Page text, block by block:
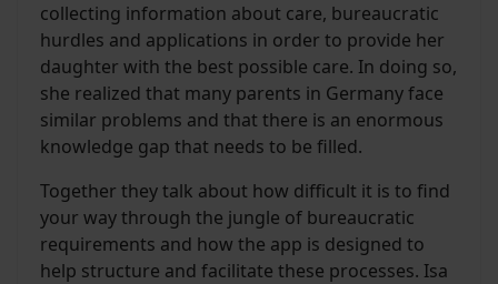
collecting information about care, bureaucratic
hurdles and applications in order to provide her
daughter with the best possible care. In doing so,
she realized that many parents in Germany face
similar problems and that there is an enormous
knowledge gap that needs to be filled.
Together they talk about how difficult it is to find
your way through the jungle of bureaucratic
requirements and how the app is designed to
help structure and facilitate these processes. Isa